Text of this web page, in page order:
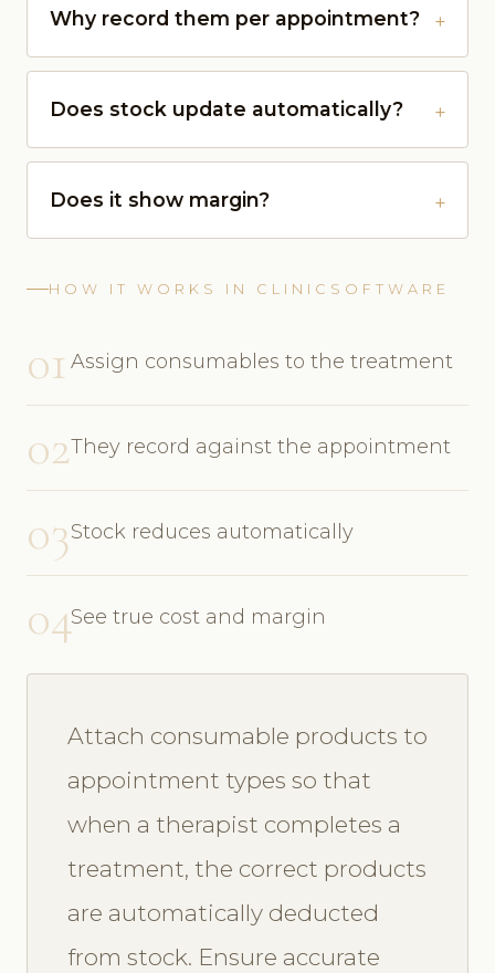
Why record them per appointment?
Does stock update automatically?
Does it show margin?
HOW IT WORKS IN CLINICSOFTWARE
01 Assign consumables to the treatment
02They record against the appointment
03Stock reduces automatically
04See true cost and margin
Attach consumable products to
appointment types so that
when a therapist completes a
treatment, the correct products
are automatically deducted
from stock. Ensure accurate